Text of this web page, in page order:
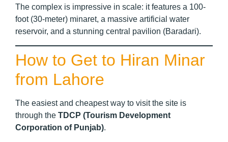
The complex is impressive in scale: it features a 100-
foot (30-meter) minaret, a massive artificial water
reservoir, and a stunning central pavilion (Baradari).
How to Get to Hiran Minar
from Lahore
The easiest and cheapest way to visit the site is
through the TDCP (Tourism Development
Corporation of Punjab).